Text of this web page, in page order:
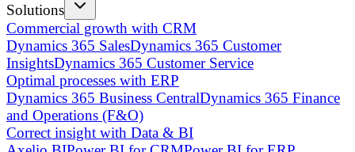
Solutions
Commercial growth with CRM
Dynamics 365 SalesDynamics 365 Customer
InsightsDynamics 365 Customer Service
Optimal processes with ERP
Dynamics 365 Business CentralDynamics 365 Finance
and Operations (F&O)
Correct insight with Data & BI